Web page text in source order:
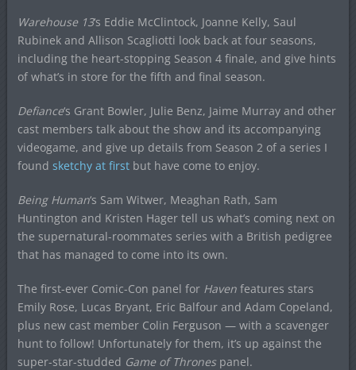
Warehouse 13‘s Eddie McClintock, Joanne Kelly, Saul
Rubinek and Allison Scagliotti look back at four seasons,
including the heart-stopping Season 4 finale, and give hints
of what’s in store for the fifth and final season.
Defiance‘s Grant Bowler, Julie Benz, Jaime Murray and other
cast members talk about the show and its accompanying
videogame, and give up details from Season 2 of a series I
found sketchy at firstbut have come to enjoy.
Being Human‘s Sam Witwer, Meaghan Rath, Sam
Huntington and Kristen Hager tell us what’s coming next on
the supernatural-roommates series with a British pedigree
that has managed to come into its own.
The first-ever Comic-Con panel for Havenfeatures stars
Emily Rose, Lucas Bryant, Eric Balfour and Adam Copeland,
plus new cast member Colin Ferguson — with a scavenger
hunt to follow! Unfortunately for them, it’s up against the
super-star-studded Game of Thronespanel.